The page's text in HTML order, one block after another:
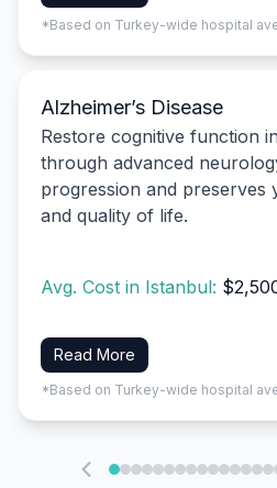
*Based on Turkey-wide hospital
Alzheimer’s Disease
Restore cognitive function
through advanced
progression and preserves
and quality of life.
Avg. Cost in Istanbul:
Read More
*Based on Turkey-wide hospital